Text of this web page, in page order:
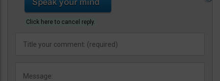
Click here to cancel reply.